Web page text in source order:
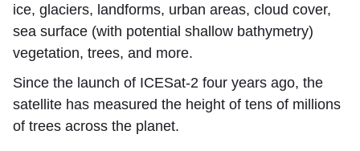
ice, glaciers, landforms, urban areas, cloud cover,
sea surface (with potential shallow bathymetry)
vegetation, trees, and more.
Since the launch of ICESat-2 four years ago, the
satellite has measured the height of tens of millions
of trees across the planet.